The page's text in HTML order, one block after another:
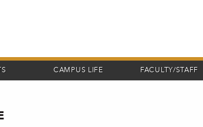
CAMPUS LIFE FACULTY/STAFF